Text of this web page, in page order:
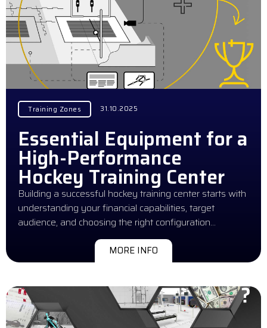
Training Zones 31.10.2025
Essential Equipment for a
High-Performance
Hockey Training Center
Building a successful hockey training center starts with
understanding your financial capabilities, target
audience, and choosing the right configuration…
MORE INFO